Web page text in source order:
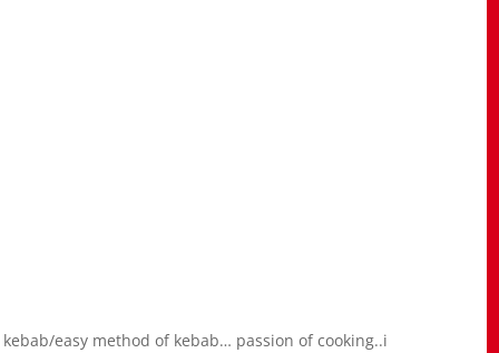
easy method of kebab… passion of cooking..i